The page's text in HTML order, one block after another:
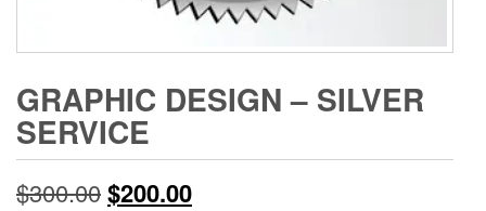
GRAPHIC DESIGN – SILVER
SERVICE
$300.00Original
$200.00Current